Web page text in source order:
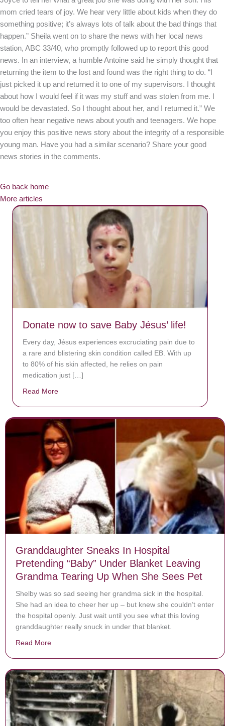
mom cried tears of joy. We hear very little about kids when they do
something positive; it’s always lots of talk about the bad things that
happen.” Sheila went on to share the news with her local news
station, ABC 33/40, who promptly followed up to report this good
news. In an interview, a humble Antoine said he simply thought that
returning the item to the lost and found was the right thing to do. “I
just picked it up and returned it to one of my supervisors. I thought
about how I would feel if it was my stuff and was stolen from me. I
would be devastated. So I thought about her, and I returned it.” We
too often hear negative news about youth and teenagers. We hope
you enjoy this positive news story about the integrity of a responsible
young man. Have you had a similar scenario? Share your good
news stories in the comments.
Go back home
More articles
Donate now to save Baby Jésus’ life!
Every day, Jésus experiences excruciating pain due to
a rare and blistering skin condition called EB. With up
to 80% of his skin affected, he relies on pain
medication just […]
Read More
Granddaughter Sneaks In Hospital
Pretending “Baby” Under Blanket Leaving
Grandma Tearing Up When She Sees Pet
Shelby was so sad seeing her grandma sick in the hospital.
She had an idea to cheer her up – but knew she couldn’t enter
the hospital openly. Just wait until you see what this loving
granddaughter really snuck in under that blanket.
Read More